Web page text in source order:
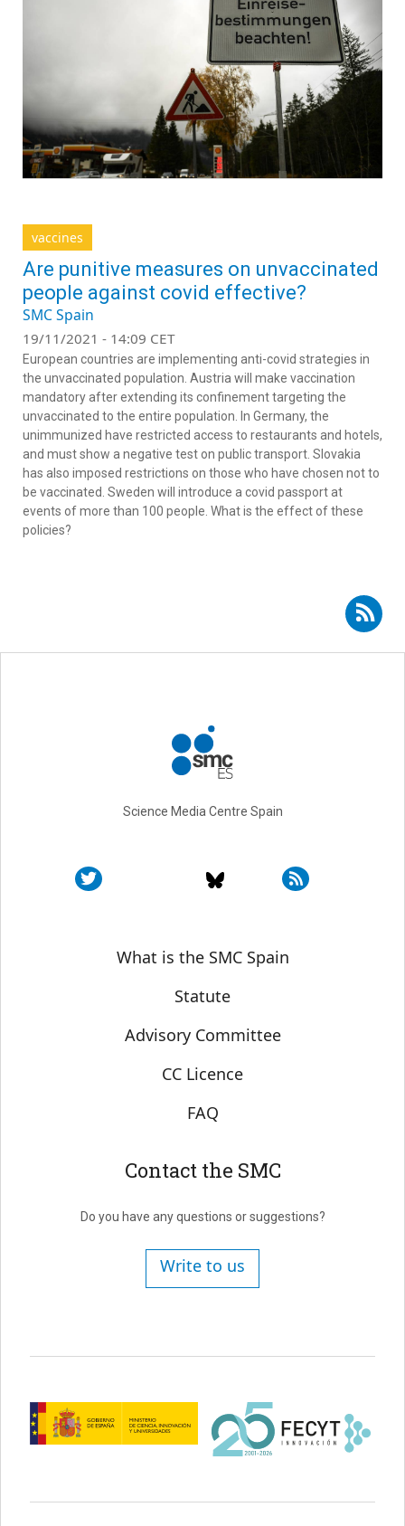
vaccines
Are punitive measures on unvaccinated
people against covid effective?
SMC Spain
19/11/2021 - 14:09 CET
European countries are implementing anti-covid strategies in
the unvaccinated population. Austria will make vaccination
mandatory after extending its confinement targeting the
unvaccinated to the entire population. In Germany, the
unimmunized have restricted access to restaurants and hotels,
and must show a negative test on public transport. Slovakia
has also imposed restrictions on those who have chosen not to
be vaccinated. Sweden will introduce a covid passport at
events of more than 100 people. What is the effect of these
policies?
Subscribe to RSS - Celia Díaz Catalán
Science Media Centre Spain
Sobre SMC España
What is the SMC Spain
Statute
Advisory Committee
CC Licence
FAQ
Contact the SMC
Do you have any questions or suggestions?
Write to us